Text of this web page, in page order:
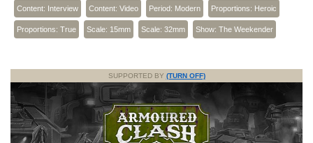
Content: Interview Content: Video Period: Modern Proportions: Heroic
Proportions: True Scale: 15mm Scale: 32mm Show: The Weekender
SUPPORTED BY (TURN OFF)